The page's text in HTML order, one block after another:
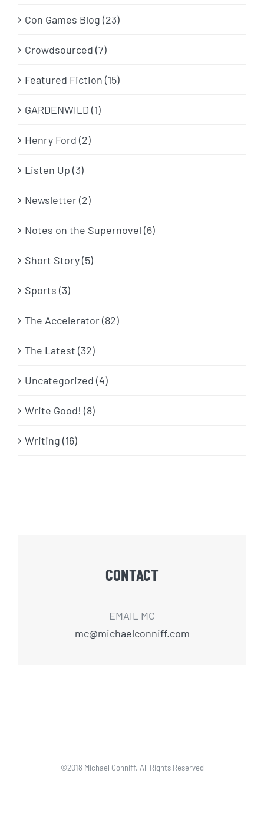
Con Games Blog (23)
Crowdsourced (7)
Featured Fiction (15)
GARDENWILD (1)
Henry Ford (2)
Listen Up (3)
Newsletter (2)
Notes on the Supernovel (6)
Short Story (5)
Sports (3)
The Accelerator (82)
The Latest (32)
Uncategorized (4)
Write Good! (8)
Writing (16)
CONTACT
EMAIL MC
mc@michaelconniff.com
©2018 Michael Conniff. All Rights Reserved